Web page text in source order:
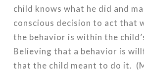
child knows what he did and
conscious decision to act that
the behavior is within the
Believing that a behavior is
that the child meant to do it.